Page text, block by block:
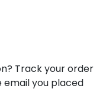
Track your order
email you placed